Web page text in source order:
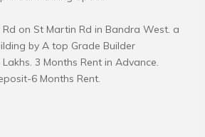
on St Martin Rd in Bandra West. a
by A top Grade Builder
3 Months Rent in Advance.
6 Months Rent.